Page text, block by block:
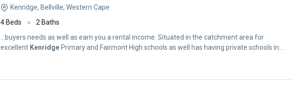
Kenridge, Bellville, Western Cape
4 Beds
2 Baths
...buyers needs as well as earn you a rental income. Situated in the catchment area for
excellent Kenridge Primary and Fairmont High schools as well has having private schools in...